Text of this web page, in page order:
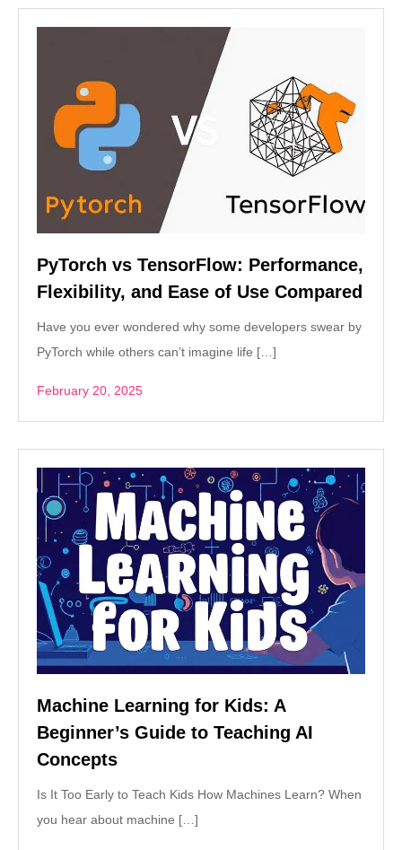
PyTorch vs TensorFlow: Performance,
Flexibility, and Ease of Use Compared
Have you ever wondered why some developers swear by
PyTorch while others can’t imagine life […]
February 20, 2025
Machine Learning for Kids: A
Beginner’s Guide to Teaching AI
Concepts
Is It Too Early to Teach Kids How Machines Learn? When
you hear about machine […]